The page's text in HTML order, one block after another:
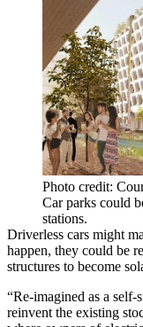
Photo credit:
Car parks could
stations.
Driverless cars might
happen, they could be
structures to become
“Re-imagined as a
reinvent the existing